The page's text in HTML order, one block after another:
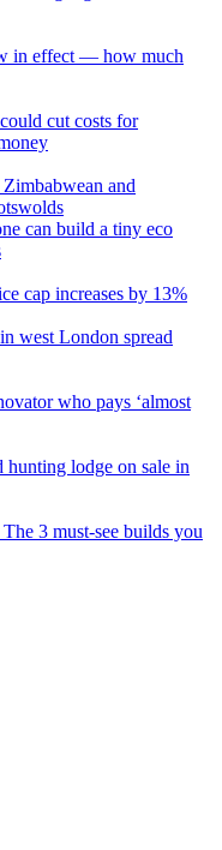
in effect — how much
cut costs for
and
can build a tiny eco
cap increases by 13%
west London spread
who pays ‘almost
hunting lodge on sale in
3 must-see builds you